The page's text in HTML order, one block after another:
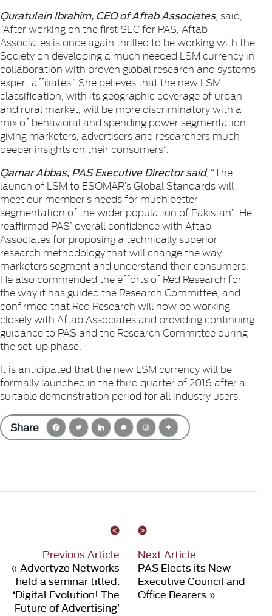
Quratulain Ibrahim, CEO of Aftab Associates, said,
“After working on the first SEC for PAS, Aftab
Associates is once again thrilled to be working with the
Society on developing a much needed LSM currency in
collaboration with proven global research and systems
expert affiliates.” She believes that the new LSM
classification, with its geographic coverage of urban
and rural market, will be more discriminatory with a
mix of behavioral and spending power segmentation
giving marketers, advertisers and researchers much
deeper insights on their consumers”.
Qamar Abbas, PAS Executive Director said, “The
launch of LSM to ESOMAR’s Global Standards will
meet our member’s needs for much better
segmentation of the wider population of Pakistan”. He
reaffirmed PAS’ overall confidence with Aftab
Associates for proposing a technically superior
research methodology that will change the way
marketers segment and understand their consumers.
He also commended the efforts of Red Research for
the way it has guided the Research Committee, and
confirmed that Red Research will now be working
closely with Aftab Associates and providing continuing
guidance to PAS and the Research Committee during
the set-up phase.
It is anticipated that the new LSM currency will be
formally launched in the third quarter of 2016 after a
suitable demonstration period for all industry users.
Share
Previous Article
« Advertyze Networks
held a seminar titled:
‘Digital Evolution! The
Future of Advertising’
Next Article
PAS Elects its New
Executive Council and
Office Bearers »